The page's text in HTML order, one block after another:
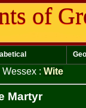
of
Wessex : Wite
Martyr